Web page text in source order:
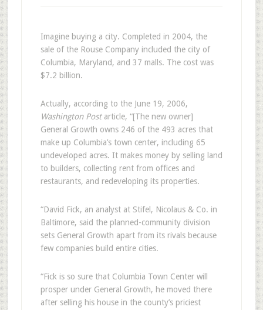
Imagine buying a city. Completed in 2004, the
sale of the Rouse Company included the city of
Columbia, Maryland, and 37 malls. The cost was
$7.2 billion.
Actually, according to the June 19, 2006,
Washington Postarticle, “[The new owner]
General Growth owns 246 of the 493 acres that
make up Columbia’s town center, including 65
undeveloped acres. It makes money by selling land
to builders, collecting rent from offices and
restaurants, and redeveloping its properties.
“David Fick, an analyst at Stifel, Nicolaus & Co. in
Baltimore, said the planned-community division
sets General Growth apart from its rivals because
few companies build entire cities.
“Fick is so sure that Columbia Town Center will
prosper under General Growth, he moved there
after selling his house in the county’s priciest